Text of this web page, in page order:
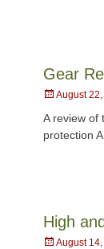
Gear
Posted
August
A review of
protection
High
Posted
August